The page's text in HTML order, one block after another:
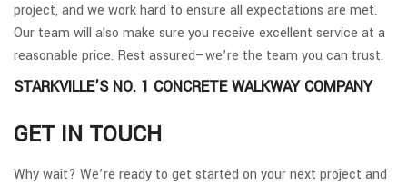
project, and we work hard to ensure all expectations are met.
Our team will also make sure you receive excellent service at a
reasonable price. Rest assured—we’re the team you can trust.
STARKVILLE’S NO. 1 CONCRETE WALKWAY COMPANY
GET IN TOUCH
Why wait? We’re ready to get started on your next project and